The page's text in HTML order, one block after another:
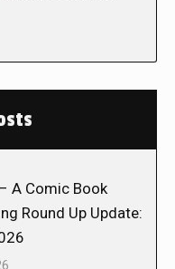
A Comic Book
Round Up Update: